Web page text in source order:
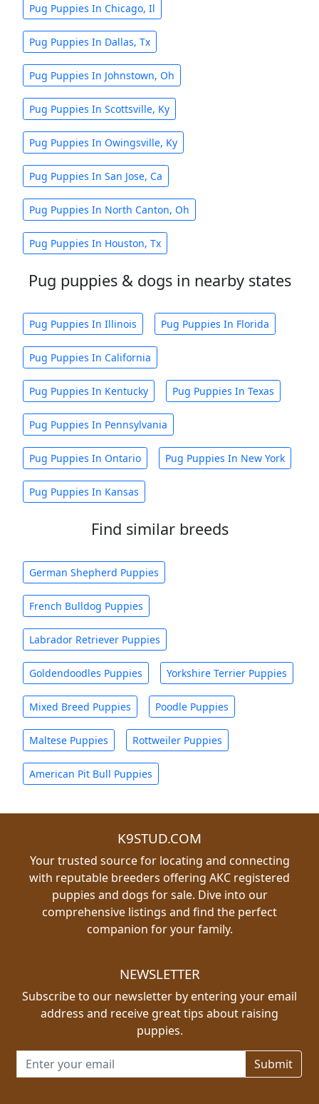
Pug Puppies In Chicago, Il
Pug Puppies In Dallas, Tx
Pug Puppies In Johnstown, Oh
Pug Puppies In Scottsville, Ky
Pug Puppies In Owingsville, Ky
Pug Puppies In San Jose, Ca
Pug Puppies In North Canton, Oh
Pug Puppies In Houston, Tx
Pug puppies & dogs in nearby states
Pug Puppies In Illinois Pug Puppies In Florida
Pug Puppies In California
Pug Puppies In Kentucky Pug Puppies In Texas
Pug Puppies In Pennsylvania
Pug Puppies In Ontario Pug Puppies In New York
Pug Puppies In Kansas
Find similar breeds
German Shepherd Puppies
French Bulldog Puppies
Labrador Retriever Puppies
Goldendoodles Puppies Yorkshire Terrier Puppies
Mixed Breed Puppies Poodle Puppies
Maltese Puppies Rottweiler Puppies
American Pit Bull Puppies
K9STUD.COM
Your trusted source for locating and connecting
with reputable breeders offering AKC registered
puppies and dogs for sale. Dive into our
comprehensive listings and find the perfect
companion for your family.
NEWSLETTER
Subscribe to our newsletter by entering your email
address and receive great tips about raising
puppies.
Email address for newsletter